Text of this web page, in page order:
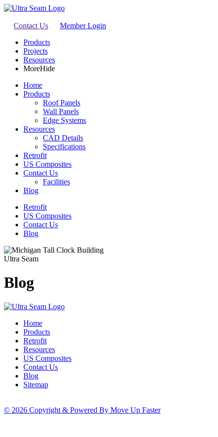
Contact Us
Member Login
Products
Projects
Resources
MoreHide
Home
Products
Roof Panels
Wall Panels
Edge Systems
Resources
CAD Details
Specifications
Retrofit
US Composites
Contact Us
Facilities
Blog
Retrofit
US Composites
Contact Us
Blog
Ultra Seam
Blog
Home
Products
Retrofit
Resources
US Composites
Contact Us
Blog
Sitemap
© 2026 Copyright & Powered By Move Up Faster